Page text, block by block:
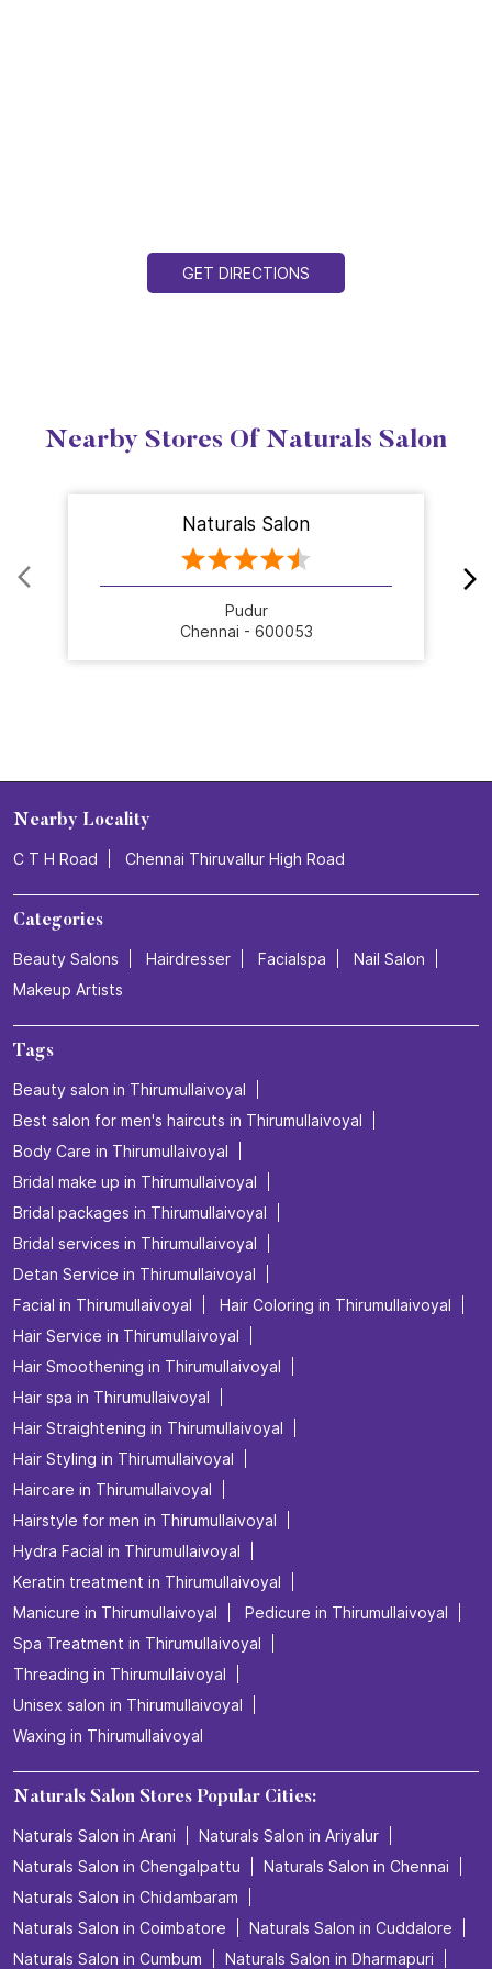
GET DIRECTIONS
Nearby Stores Of Naturals Salon
Naturals Salon
Pudur
Chennai - 600053
Nearby Locality
C T H Road Chennai Thiruvallur High Road
Categories
Beauty Salons Hairdresser Facialspa
Nail Salon
Makeup Artists
Tags
Beauty salon in Thirumullaivoyal
Best salon for men's haircuts in Thirumullaivoyal
Body Care in Thirumullaivoyal
Bridal make up in Thirumullaivoyal
Bridal packages in Thirumullaivoyal
Bridal services in Thirumullaivoyal
Detan Service in Thirumullaivoyal
Facial in Thirumullaivoyal
Hair Coloring in Thirumullaivoyal
Hair Service in Thirumullaivoyal
Hair Smoothening in Thirumullaivoyal
Hair spa in Thirumullaivoyal
Hair Straightening in Thirumullaivoyal
Hair Styling in Thirumullaivoyal
Haircare in Thirumullaivoyal
Hairstyle for men in Thirumullaivoyal
Hydra Facial in Thirumullaivoyal
Keratin treatment in Thirumullaivoyal
Manicure in Thirumullaivoyal
Pedicure in Thirumullaivoyal
Spa Treatment in Thirumullaivoyal
Threading in Thirumullaivoyal
Unisex salon in Thirumullaivoyal
Waxing in Thirumullaivoyal
Naturals Salon Stores Popular Cities:
Naturals Salon in Arani
Naturals Salon in Ariyalur
Naturals Salon in Chengalpattu
Naturals Salon in Chennai
Naturals Salon in Chidambaram
Naturals Salon in Coimbatore
Naturals Salon in Cuddalore
Naturals Salon in Cumbum
Naturals Salon in Dharmapuri